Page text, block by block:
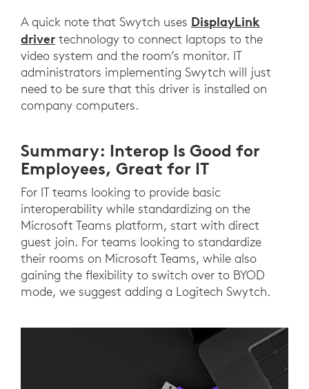
A quick note that Swytch uses DisplayLink
driver technology to connect laptops to the
video system and the room’s monitor. IT
administrators implementing Swytch will just
need to be sure that this driver is installed on
company computers.
Summary: Interop Is Good for
Employees, Great for IT
For IT teams looking to provide basic
interoperability while standardizing on the
Microsoft Teams platform, start with direct
guest join. For teams looking to standardize
their rooms on Microsoft Teams, while also
gaining the flexibility to switch over to BYOD
mode, we suggest adding a Logitech Swytch.